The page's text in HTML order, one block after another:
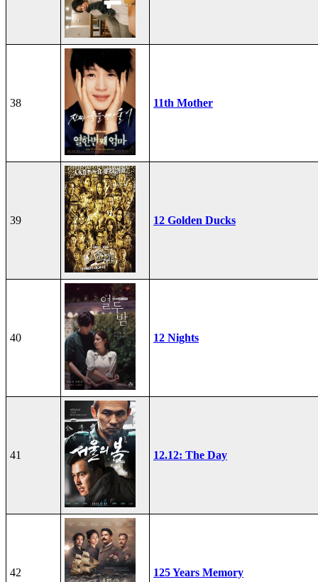
38 11th Mother
39 12 Golden Ducks
40 12 Nights
41 12.12: The Day
42 125 Years Memory